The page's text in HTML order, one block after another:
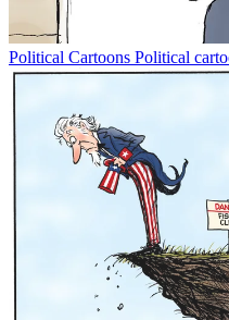
Political Cartoons Political